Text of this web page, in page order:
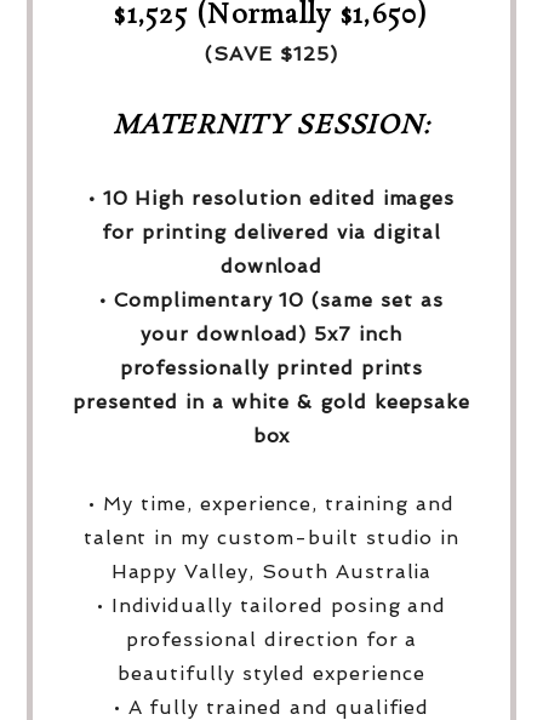
$1,525 (Normally $1,650)
(SAVE $125)
MATERNITY SESSION:
• 10 High resolution edited images
for printing delivered via digital
download
• Complimentary 10 (same set as
your download) 5x7 inch
professionally printed prints
presented in a white & gold keepsake
box
• My time, experience, training and
talent in my custom-built studio in
Happy Valley, South Australia
• Individually tailored posing and
professional direction for a
beautifully styled experience
• A fully trained and qualified